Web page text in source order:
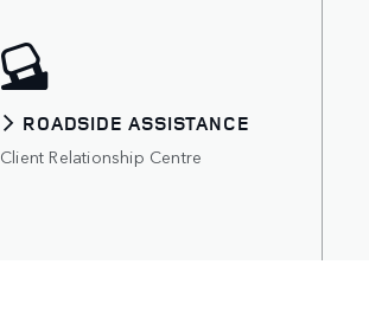
ROADSIDE ASSISTANCE
Client Relationship Centre